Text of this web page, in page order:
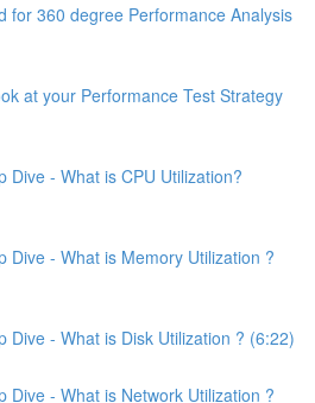
for 360 degree Performance Analysis
at your Performance Test Strategy
Dive - What is CPU Utilization?
Dive - What is Memory Utilization ?
Dive - What is Disk Utilization ? (6:22)
Dive - What is Network Utilization ?